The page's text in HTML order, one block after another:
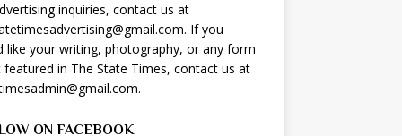
inquiries, contact us at
. If you
like your writing, photography, or any form
in The State Times, contact us at
.
ON FACEBOOK